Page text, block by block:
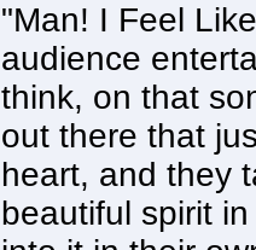
"Man! I Feel
audience
think, on that
out there that
heart, and they
beautiful spirit